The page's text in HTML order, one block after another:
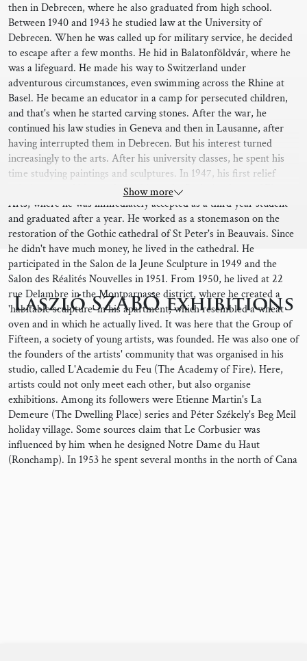
then in Debrecen, where he also graduated from high school.
Between 1940 and 1943 he studied law at the University of
Debrecen. When he was called up for military service, he decided
to escape after a few months. He hid in Balatonföldvár, where he
was a lifeguard. He made his way to Switzerland under
adventurous circumstances, even swimming across the Rhine at
Basel. He became an educator in a camp for persecuted children,
and that's when he started carving stones. After the war, he
continued his law studies in Geneva and then in Lausanne, after
having interrupted them in Debrecen. But his interest turned
increasingly to the arts. After his university classes, he spent his
time studying paintings and sculptures. In 1947, his first relief
painting earned him a scholarship to the Paris Academy of Fine
Arts, where he was immediately accepted as a third year student
and graduated after a year. He worked as a stonemason on the
restoration of the Gothic cathedral of St Peter's in Beauvais. Since
he didn't have much money, he lived in the cathedral. He
participated in the Salon de la Jeune Sculpture in 1949 and the
Salon des Réalités Nouvelles in 1951. From 1950, he lived at 22
rue Delambre in the Montparnasse district, where he created a
'habitable sculpture' in his apartment, which resembled a wheat
oven and in which he actually lived. It was here that the Group of
Fifteen, a society of young artists, was founded. He was also one of
the founders of the artists' community that was organised in his
studio, called L'Academie du Feu (The Academy of Fire). Here,
artists could not only meet each other, but also organise
exhibitions. Among its followers were Etienne Martin's La
Demeure (The Dwelling Place) series and Péter Székely's Beg Meil
holiday village. Some sources claim that Le Corbusier was
influenced by him when he designed Notre Dame du Haut
(Ronchamp). In 1953 he spent several months in the north of Cana
Show more
Laszló SZABÓ exhibitions